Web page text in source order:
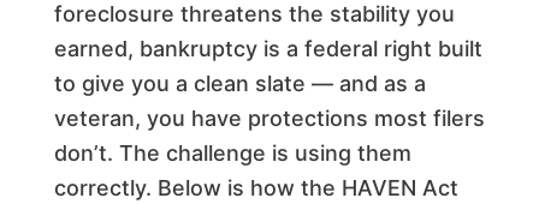
foreclosure threatens the stability you
earned, bankruptcy is a federal right built
to give you a clean slate — and as a
veteran, you have protections most filers
don’t. The challenge is using them
correctly. Below is how the HAVEN Act